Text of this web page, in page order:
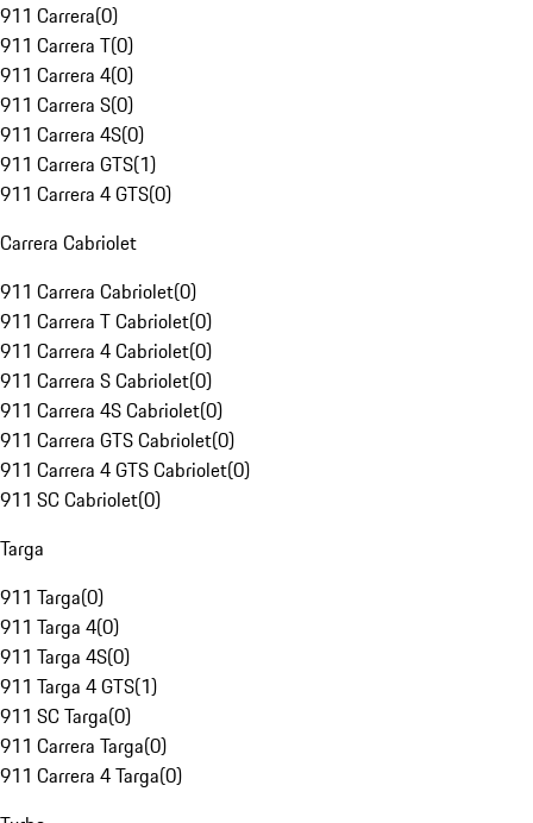
911 Carrera(0)
911 Carrera T(0)
911 Carrera 4(0)
911 Carrera S(0)
911 Carrera 4S(0)
911 Carrera GTS(1)
911 Carrera 4 GTS(0)
Carrera Cabriolet
911 Carrera Cabriolet(0)
911 Carrera T Cabriolet(0)
911 Carrera 4 Cabriolet(0)
911 Carrera S Cabriolet(0)
911 Carrera 4S Cabriolet(0)
911 Carrera GTS Cabriolet(0)
911 Carrera 4 GTS Cabriolet(0)
911 SC Cabriolet(0)
Targa
911 Targa(0)
911 Targa 4(0)
911 Targa 4S(0)
911 Targa 4 GTS(1)
911 SC Targa(0)
911 Carrera Targa(0)
911 Carrera 4 Targa(0)